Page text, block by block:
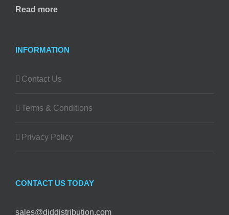
Read more
INFORMATION
Contact Us
Terms & Conditions
Privacy Policy
CONTACT US TODAY
sales@diddistribution.com